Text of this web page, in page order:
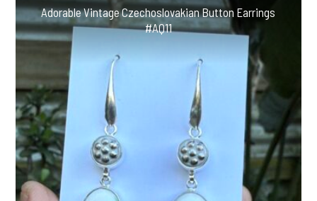
Adorable Vintage Czechoslovakian Button Earrings
#AQ11